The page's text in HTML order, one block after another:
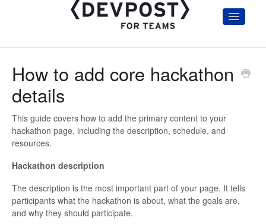
Toggle
Hackathon Organizers & Admin Participants
Hackathon Communication Templates
How to add core hackathon
details
This guide covers how to add the primary content to your
hackathon page, including the description, schedule, and
resources.
Hackathon description
The description is the most important part of your page. It tells
participants what the hackathon is about, what the goals are,
and why they should participate.